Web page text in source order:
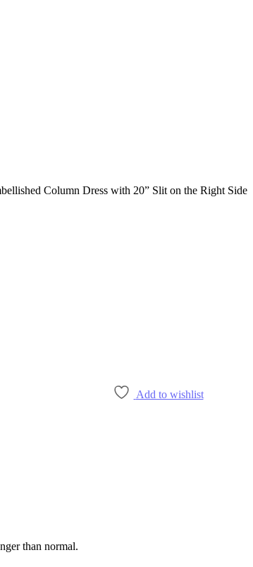
Column Dress with 20” Slit on the Right Side
Add to wishlist
than normal.